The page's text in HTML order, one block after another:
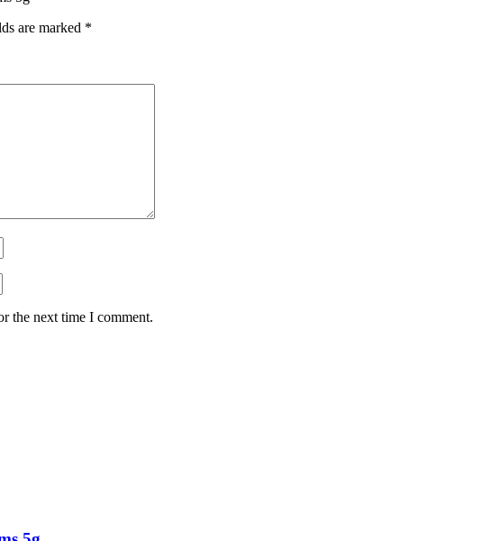
are marked *
the next time I comment.